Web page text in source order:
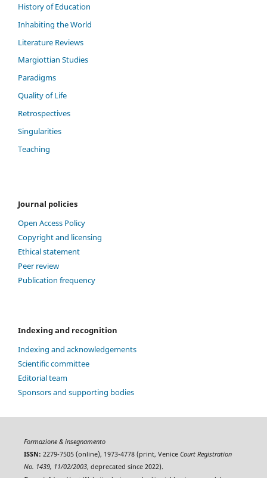
History of Education
Inhabiting the World
Literature Reviews
Margiottian Studies
Paradigms
Quality of Life
Retrospectives
Singularities
Teaching
Journal policies
Open Access Policy
Copyright and licensing
Ethical statement
Peer review
Publication frequency
Indexing and recognition
Indexing and acknowledgements
Scientific committee
Editorial team
Sponsors and supporting bodies
Formazione & insegnamento
ISSN: 2279-7505 (online), 1973-4778 (print, Venice Court Registration
No. 1439, 11/02/2003, deprecated since 2022).